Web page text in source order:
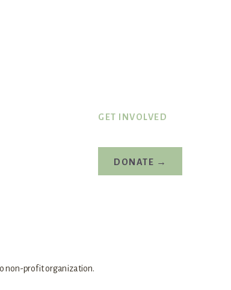
GET INVOLVED
DONATE →
non-profit organization.